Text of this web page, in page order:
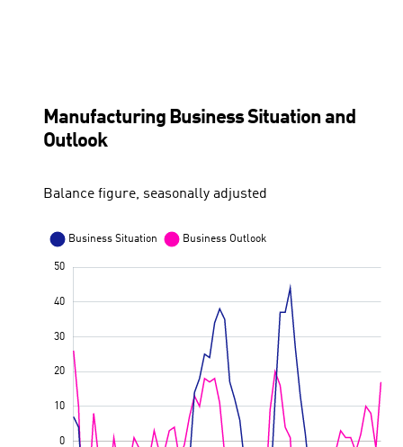
Manufacturing Business Situation and
Outlook
Balance figure, seasonally adjusted